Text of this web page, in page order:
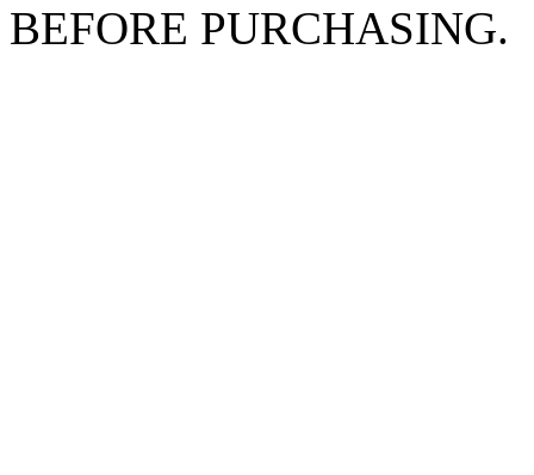
BEFORE PURCHASING.